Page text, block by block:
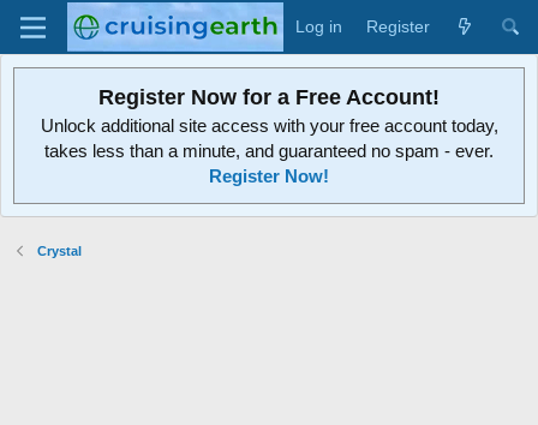
Log in Register
Register Now for a Free Account!
Unlock additional site access with your free account today,
takes less than a minute, and guaranteed no spam - ever.
Register Now!
Crystal